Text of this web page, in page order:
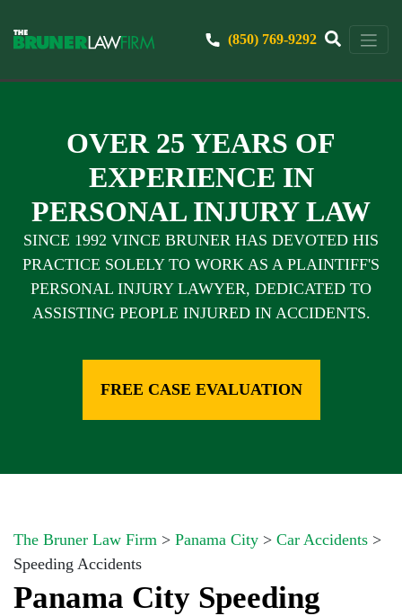
(850) 769-9292
OVER 25 YEARS OF
EXPERIENCE IN
PERSONAL INJURY LAW
SINCE 1992 VINCE BRUNER HAS DEVOTED HIS
PRACTICE SOLELY TO WORK AS A PLAINTIFF'S
PERSONAL INJURY LAWYER, DEDICATED TO
ASSISTING PEOPLE INJURED IN ACCIDENTS.
FREE CASE EVALUATION
The Bruner Law Firm > Panama City > Car Accidents >
Speeding Accidents
Panama City Speeding